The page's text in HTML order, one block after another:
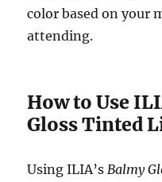
color based on your
attending.
How to Use
Gloss Tinted
Using ILIA’s Balmy